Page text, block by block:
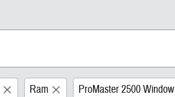
Ram ProMaster 2500 Window